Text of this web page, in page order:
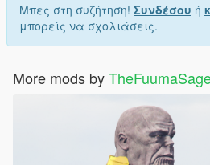
Μπες στη συζήτηση! Συνδέσου ή
μπορείς να σχολιάσεις.
More mods by